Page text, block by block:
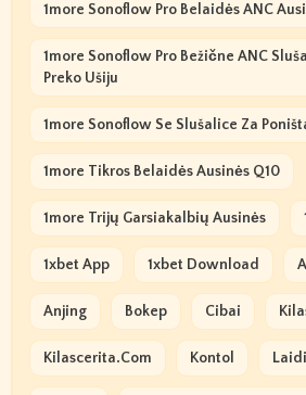
1more Sonoflow Pro Belaidės ANC
1more Sonoflow Pro Bežične ANC
Preko Ušiju
1more Sonoflow Se Slušalice Za
1more Tikros Belaidės Ausinės Q10
1more Trijų Garsiakalbių Ausinės
1xbet App 1xbet Download
Anjing Bokep Cibai
Kilascerita.com Kontol